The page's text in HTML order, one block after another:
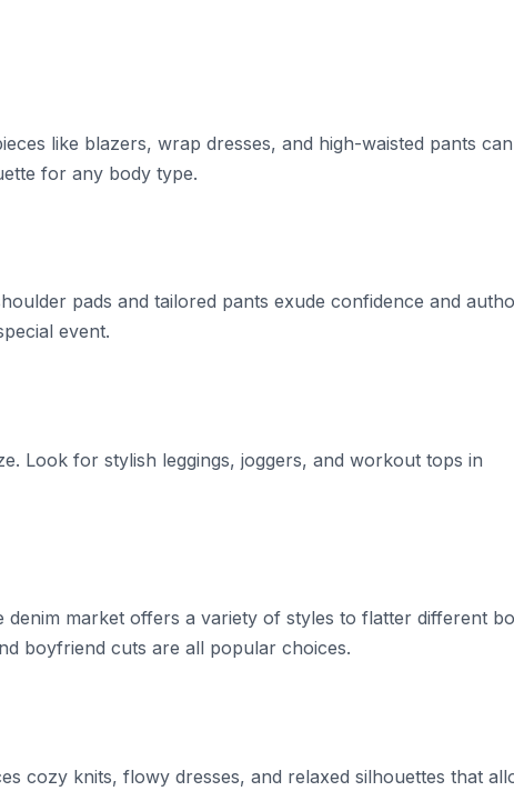
like blazers, wrap dresses, and high-waisted pants can
for any body type.
pads and tailored pants exude confidence and
event.
Look for stylish leggings, joggers, and workout tops in
denim market offers a variety of styles to flatter different
boyfriend cuts are all popular choices.
cozy knits, flowy dresses, and relaxed silhouettes that